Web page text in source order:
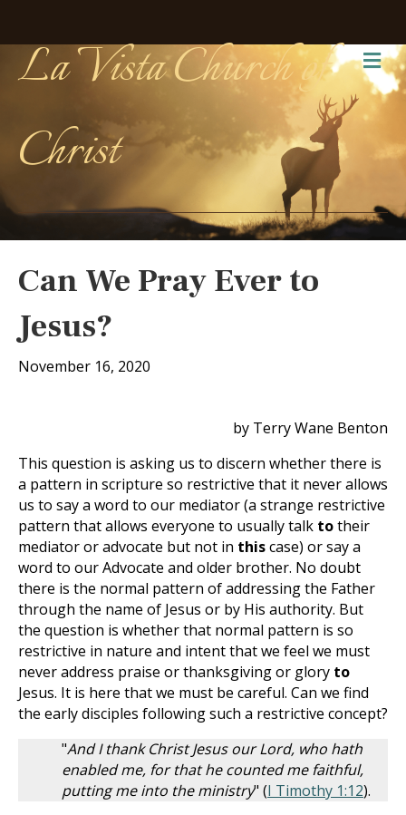
La Vista Church of
Christ
Can We Pray Ever to
Jesus?
November 16, 2020
by Terry Wane Benton
This question is asking us to discern whether there is
a pattern in scripture so restrictive that it never allows
us to say a word to our mediator (a strange restrictive
pattern that allows everyone to usually talk totheir
mediator or advocate but not in thiscase) or say a
word to our Advocate and older brother. No doubt
there is the normal pattern of addressing the Father
through the name of Jesus or by His authority. But
the question is whether that normal pattern is so
restrictive in nature and intent that we feel we must
never address praise or thanksgiving or glory to
Jesus. It is here that we must be careful. Can we find
the early disciples following such a restrictive concept?
"And I thank Christ Jesus our Lord, who hath
enabled me, for that he counted me faithful,
putting me into the ministry" (I Timothy 1:12).